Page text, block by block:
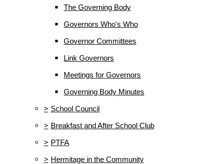
The Governing Body
Governors Who's Who
Governor Committees
Link Governors
Meetings for Governors
Governing Body Minutes
> School Council
> Breakfast and After School Club
> PTFA
> Hermitage in the Community